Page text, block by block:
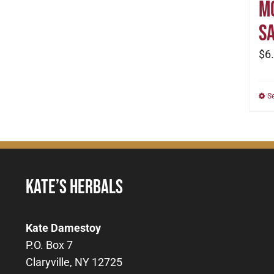
$
KATE’S HERBALS
Kate Damestoy
P.O. Box 7
Claryville, NY 12725